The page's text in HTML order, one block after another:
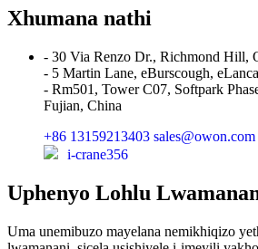
Xhumana nathi
- 30 Via Renzo Dr., Richmond Hill,
- 5 Martin Lane, eBurscough,
- Rm501, Tower C07, Softpark
Fujian, China
+86 13159213403 sales@owon.com
i-crane356
Uphenyo Lohlu
Uma unemibuzo mayelana nemikhiqizo